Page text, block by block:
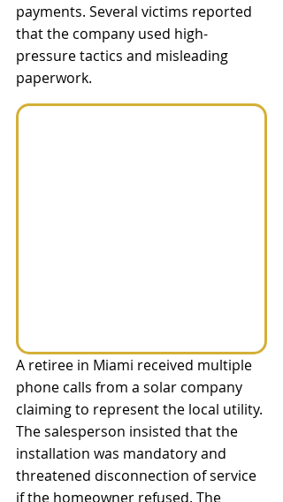
payments. Several victims reported
that the company used high-
pressure tactics and misleading
paperwork.
A retiree in Miami received multiple
phone calls from a solar company
claiming to represent the local utility.
The salesperson insisted that the
installation was mandatory and
threatened disconnection of service
if the homeowner refused. The